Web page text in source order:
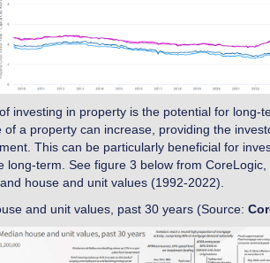
investing in property is the potential for long-
of a property can increase, providing the
This can be particularly beneficial for
long-term. See figure 3 below from
house and unit values (1992-2022).
and unit values, past 30 years (Source: